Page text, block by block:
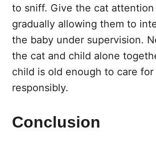
to sniff. Give the cat attention
gradually allowing them to
the baby under supervision.
the cat and child alone
child is old enough to care
responsibly.
Conclusion